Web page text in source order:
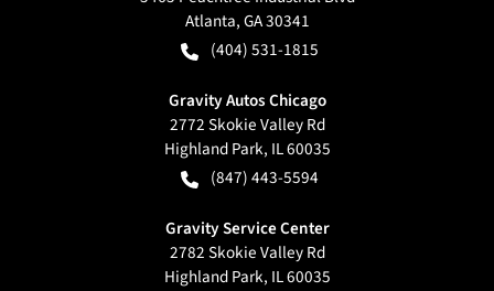
Atlanta,GA30341
(404) 531-1815
Gravity Autos Chicago
2772 Skokie Valley Rd
Highland Park, IL60035
(847) 443-5594
Gravity Service Center
2782 Skokie Valley Rd
Highland Park, IL60035